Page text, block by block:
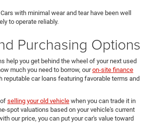
Cars with minimal wear and tear have been well
to operate reliably.
Purchasing Options
help you get behind the wheel of your next used
much you need to borrow, ouron-site finance
reputable car loans featuring favorable terms and
selling your old vehicle when you can trade it in
spot valuations based on your vehicle's current
our price, you can put your car's value toward